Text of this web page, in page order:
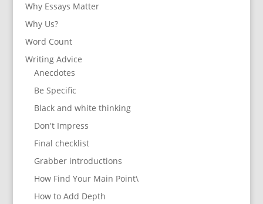
Why Essays Matter
Why Us?
Word Count
Writing Advice
Anecdotes
Be Specific
Black and white thinking
Don't Impress
Final checklist
Grabber introductions
How Find Your Main Point\
How to Add Depth